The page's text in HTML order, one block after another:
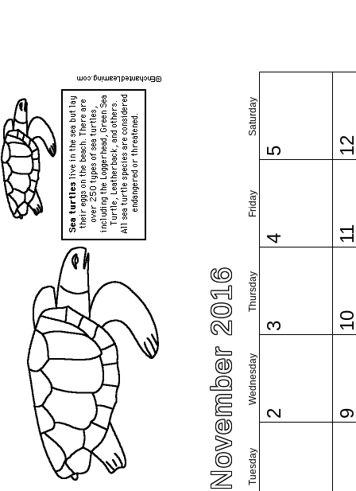
November 2016 Tuesday
Wednesday
Thursday
Friday
Saturday
2
3
4
5